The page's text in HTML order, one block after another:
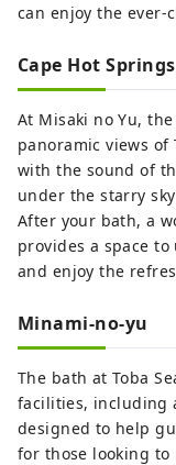
can enjoy the ever-
Cape Hot Springs
At Misaki no Yu,
panoramic views of
with the sound of
under the starry
After your bath, a
provides a space
and enjoy the
Minami-no-yu
The bath at Toba
facilities, including
designed to help
for those looking